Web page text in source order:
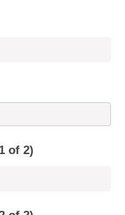
of 2)